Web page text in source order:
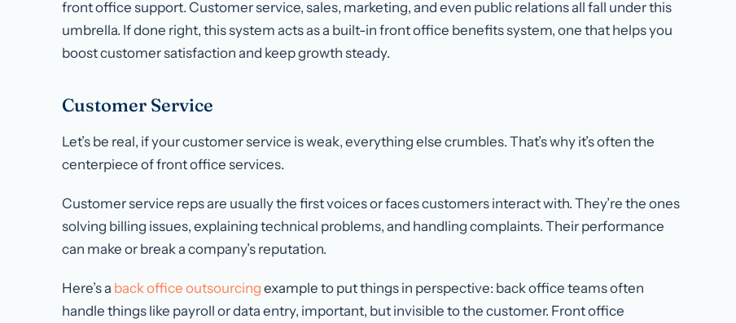
front office support. Customer service, sales, marketing, and even public relations all fall under this
umbrella. If done right, this system acts as a built-in front office benefits system, one that helps you
boost customer satisfaction and keep growth steady.
Customer Service
Let’s be real, if your customer service is weak, everything else crumbles. That’s why it’s often the
centerpiece of front office services.
Customer service reps are usually the first voices or faces customers interact with. They’re the ones
solving billing issues, explaining technical problems, and handling complaints. Their performance
can make or break a company’s reputation.
Here’s a back office outsourcing example to put things in perspective: back office teams often
handle things like payroll or data entry, important, but invisible to the customer. Front office